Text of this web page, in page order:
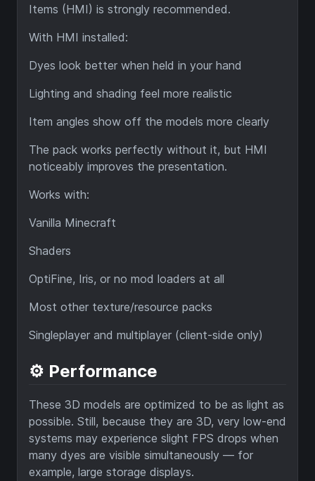
Items (HMI) is strongly recommended.
With HMI installed:
Dyes look better when held in your hand
Lighting and shading feel more realistic
Item angles show off the models more clearly
The pack works perfectly without it, but HMI
noticeably improves the presentation.
Works with:
Vanilla Minecraft
Shaders
OptiFine, Iris, or no mod loaders at all
Most other texture/resource packs
Singleplayer and multiplayer (client-side only)
⚙️ Performance
These 3D models are optimized to be as light as
possible. Still, because they are 3D, very low-end
systems may experience slight FPS drops when
many dyes are visible simultaneously — for
example, large storage displays.